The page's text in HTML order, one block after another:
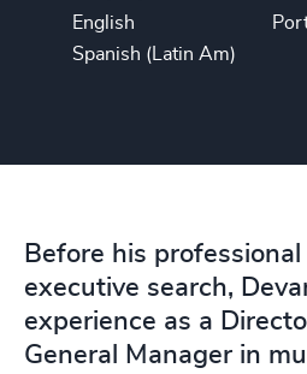
English
Spanish (Latin Am)
Before his
executive search,
experience as a
General Manager in